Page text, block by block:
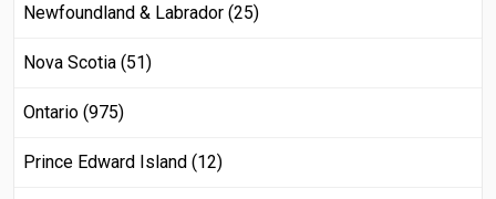
Newfoundland & Labrador (25)
Nova Scotia (51)
Ontario (975)
Prince Edward Island (12)